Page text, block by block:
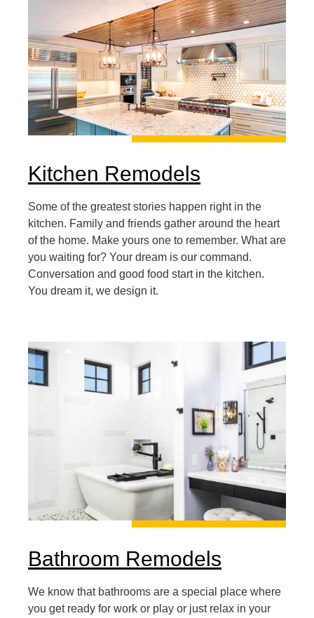
Kitchen Remodels
Some of the greatest stories happen right in the
kitchen. Family and friends gather around the heart
of the home. Make yours one to remember. What are
you waiting for? Your dream is our command.
Conversation and good food start in the kitchen.
You dream it, we design it.
Bathroom Remodels
We know that bathrooms are a special place where
you get ready for work or play or just relax in your